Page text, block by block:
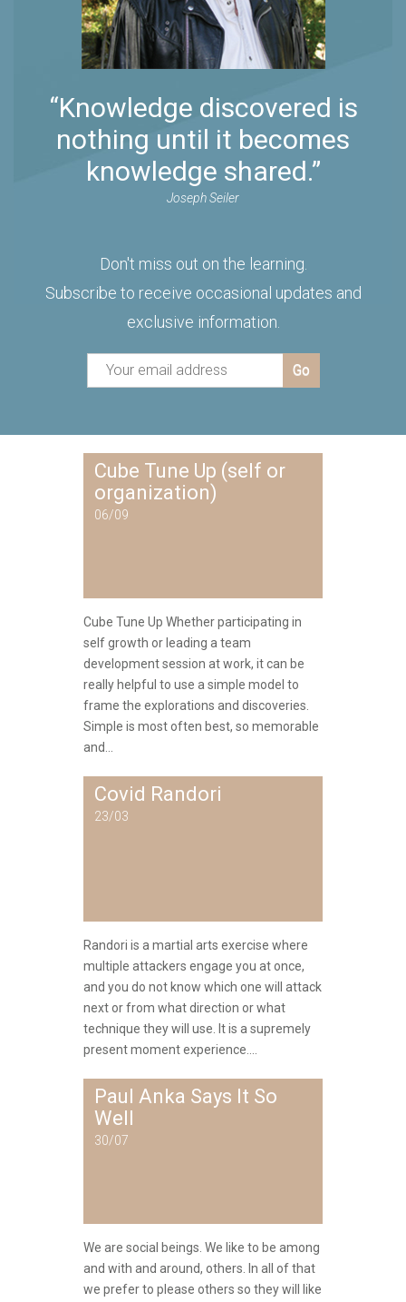
“Knowledge discovered is
nothing until it becomes
knowledge shared.”
Joseph Seiler
Don't miss out on the learning.
Subscribe to receive occasional updates and
exclusive information.
Cube Tune Up (self or
organization)
06/09
Cube Tune Up Whether participating in
self growth or leading a team
development session at work, it can be
really helpful to use a simple model to
frame the explorations and discoveries.
Simple is most often best, so memorable
and...
Covid Randori
23/03
Randori is a martial arts exercise where
multiple attackers engage you at once,
and you do not know which one will attack
next or from what direction or what
technique they will use. It is a supremely
present moment experience....
Paul Anka Says It So
Well
30/07
We are social beings. We like to be among
and with and around, others. In all of that
we prefer to please others so they will like